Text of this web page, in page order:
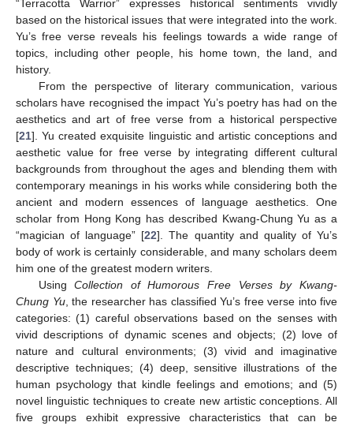
“Terracotta Warrior” expresses historical sentiments vividly
based on the historical issues that were integrated into the work.
Yu’s free verse reveals his feelings towards a wide range of
topics, including other people, his home town, the land, and
history.
From the perspective of literary communication, various
scholars have recognised the impact Yu’s poetry has had on the
aesthetics and art of free verse from a historical perspective
[21]. Yu created exquisite linguistic and artistic conceptions and
aesthetic value for free verse by integrating different cultural
backgrounds from throughout the ages and blending them with
contemporary meanings in his works while considering both the
ancient and modern essences of language aesthetics. One
scholar from Hong Kong has described Kwang-Chung Yu as a
“magician of language” [22]. The quantity and quality of Yu’s
body of work is certainly considerable, and many scholars deem
him one of the greatest modern writers.
UsingCollection of Humorous Free Verses by Kwang-
Chung Yu, the researcher has classified Yu’s free verse into five
categories: (1) careful observations based on the senses with
vivid descriptions of dynamic scenes and objects; (2) love of
nature and cultural environments; (3) vivid and imaginative
descriptive techniques; (4) deep, sensitive illustrations of the
human psychology that kindle feelings and emotions; and (5)
novel linguistic techniques to create new artistic conceptions. All
five groups exhibit expressive characteristics that can be